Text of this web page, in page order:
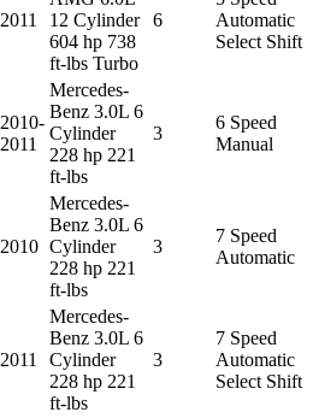
2011
12 Cylinder
604 hp 738
ft-lbs Turbo
6
Automatic
Select Shift
2010-
2011
Mercedes-
Benz 3.0L 6
Cylinder
228 hp 221
ft-lbs
3
6 Speed
Manual
2010
Mercedes-
Benz 3.0L 6
Cylinder
228 hp 221
ft-lbs
3
7 Speed
Automatic
2011
Mercedes-
Benz 3.0L 6
Cylinder
228 hp 221
ft-lbs
3
7 Speed
Automatic
Select Shift